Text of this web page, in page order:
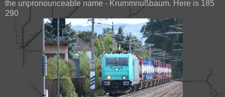
the unpronounceable name - Krummnußbaum. Here is 185
290